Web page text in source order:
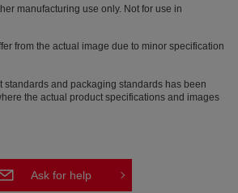
manufacturing use only. Not for use in
from the actual image due to minor specification
standards and packaging standards has been
the actual product specifications and images
Ask for help